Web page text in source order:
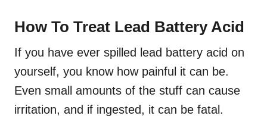
How To Treat Lead Battery Acid
If you have ever spilled lead battery acid on
yourself, you know how painful it can be.
Even small amounts of the stuff can cause
irritation, and if ingested, it can be fatal.